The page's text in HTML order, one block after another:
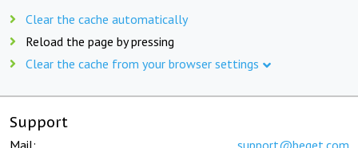
Clear the cache automatically
Reload the page by pressing
Clear the cache from your browser settings
Support
Mail: support@beget.com